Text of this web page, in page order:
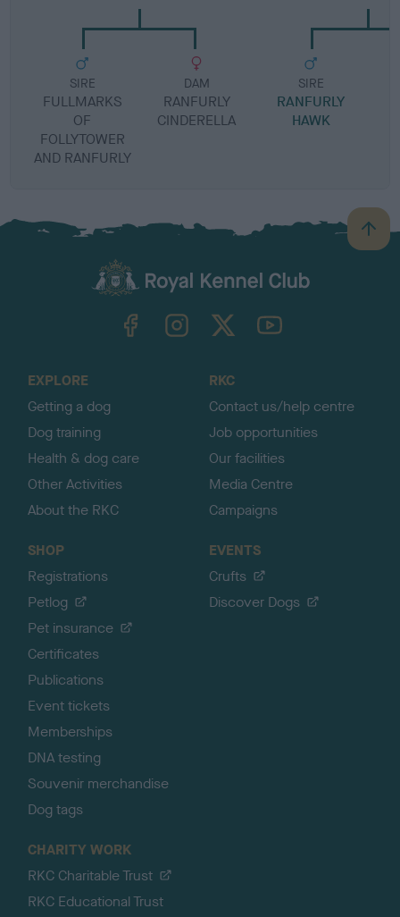
SIRE
FULLMARKS
OF
FOLLYTOWER
AND RANFURLY
DAM
RANFURLY
CINDERELLA
SIRE
RANFURLY
HAWK
B
a
TheKennelClubUK on YouTube
EXPLORE
Getting a dog
Dog training
Health & dog care
Other Activities
About the RKC
RKC
Contact us/help centre
Job opportunities
Our facilities
Media Centre
Campaigns
SHOP
Registrations
Petlog
Pet insurance
Certificates
Publications
Event tickets
Memberships
DNA testing
Souvenir merchandise
Dog tags
EVENTS
Crufts
Discover Dogs
CHARITY WORK
RKC Charitable Trust
RKC Educational Trust